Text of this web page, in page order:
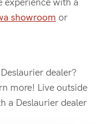
with a
showroom or
dealer?
more! Live outside
a Deslaurier dealer